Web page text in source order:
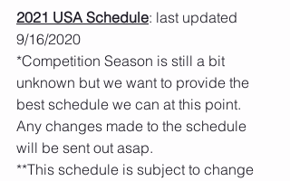
2021 USA Schedule: last updated
9/16/2020
*Competition Season is still a bit
unknown but we want to provide the
best schedule we can at this point.
Any changes made to the schedule
will be sent out asap.
**This schedule is subject to change